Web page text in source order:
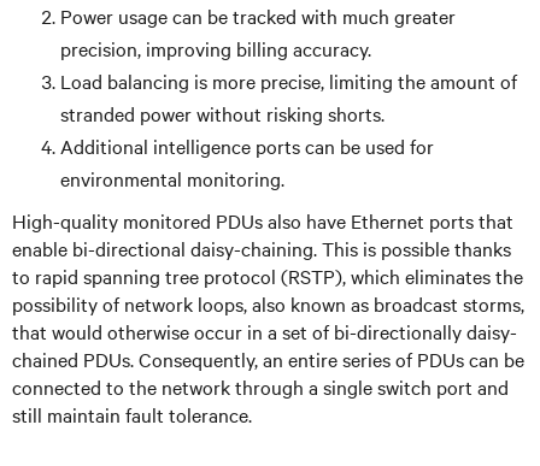
Power usage can be tracked with much greater
precision, improving billing accuracy.
Load balancing is more precise, limiting the amount of
stranded power without risking shorts.
Additional intelligence ports can be used for
environmental monitoring.
High-quality monitored PDUs also have Ethernet ports that
enable bi-directional daisy-chaining. This is possible thanks
to rapid spanning tree protocol (RSTP), which eliminates the
possibility of network loops, also known as broadcast storms,
that would otherwise occur in a set of bi-directionally daisy-
chained PDUs. Consequently, an entire series of PDUs can be
connected to the network through a single switch port and
still maintain fault tolerance.